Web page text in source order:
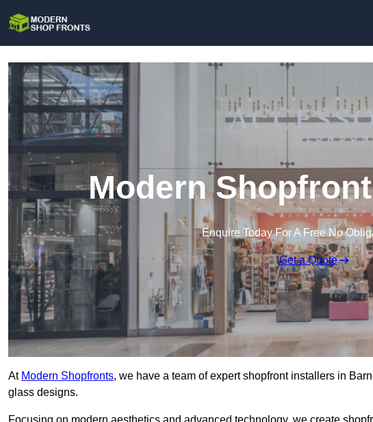
Modern
Enquire Today For A Free No
Get a Quote
At Modern Shopfronts, we have a team of expert shopfront installers in
glass designs.